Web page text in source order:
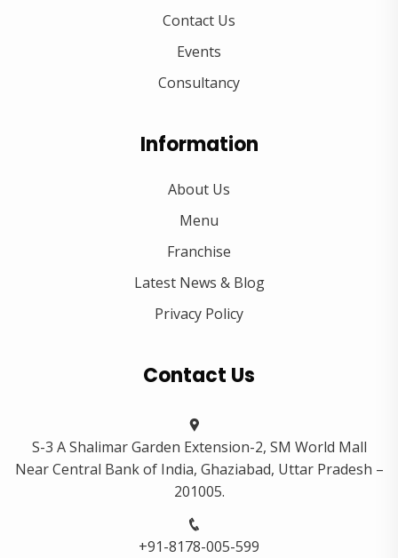
Contact Us
Events
Consultancy
Information
About Us
Menu
Franchise
Latest News & Blog
Privacy Policy
Contact Us
S-3 A Shalimar Garden Extension-2, SM World Mall
Near Central Bank of India, Ghaziabad, Uttar Pradesh –
201005.
+91-8178-005-599